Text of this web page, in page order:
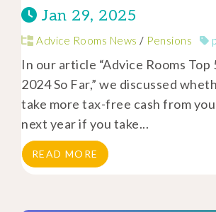
Jan 29, 2025
Advice Rooms News / Pensions
In our article “Advice Rooms Top
2024 So Far,” we discussed
take more tax-free cash from
next year if you take...
READ MORE